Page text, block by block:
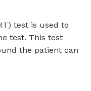
test is used to
test. This test
the patient can